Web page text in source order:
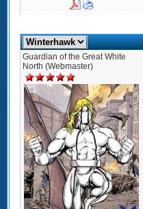
Guardian of the Great White
North (Webmaster)